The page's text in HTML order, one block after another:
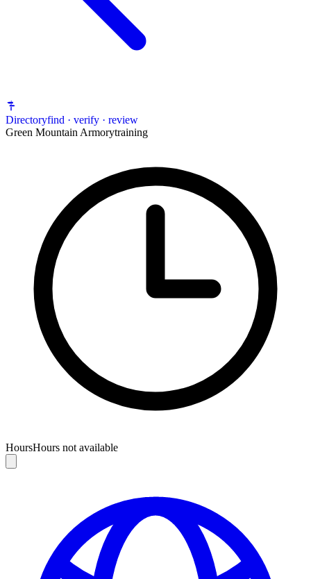
Directoryfind · verify · review
Green Mountain Armorytraining
HoursHours not available